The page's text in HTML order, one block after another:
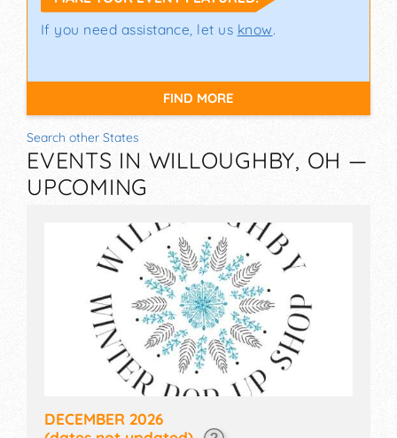
If you need assistance, let us know.
FIND MORE
Search other States
EVENTS IN WILLOUGHBY, OH —
UPCOMING
DECEMBER 2026